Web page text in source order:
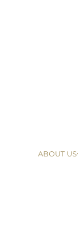
ABOUT US